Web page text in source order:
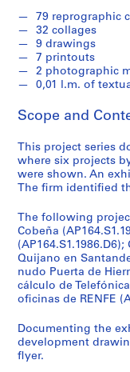
:
A
r
c
h
t
c
t
u
r
l
p
r
o
j
c
t
s
79 reprographic
32 collages
9 drawings
7 printouts
2 photographic
0,01 l.m. of
Scope and
This project series
where six projects
were shown. An
The firm identified
The following
Cobeña
Quijano en
nudo Puerta de
cálculo de
oficinas de RENFE
Documenting the
development
flyer.